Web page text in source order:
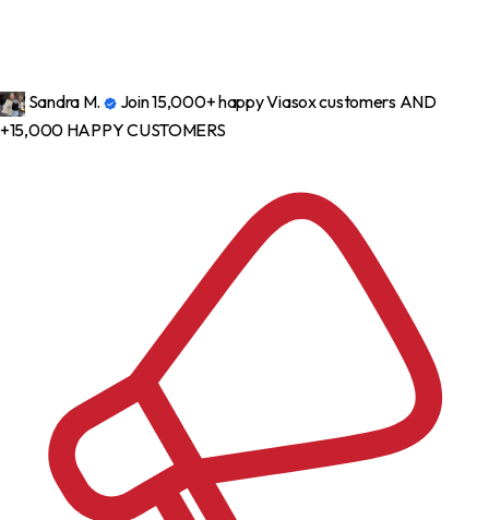
Sandra M. Join 15,000+ happy Viasox customers AND
+15,000 HAPPY CUSTOMERS